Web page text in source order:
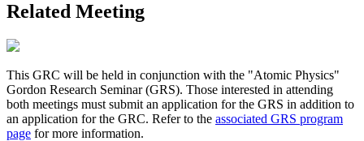
Related Meeting
This GRC will be held in conjunction with the "Atomic Physics"
Gordon Research Seminar (GRS). Those interested in attending
both meetings must submit an application for the GRS in addition to
an application for the GRC. Refer to the associated GRS program
page for more information.